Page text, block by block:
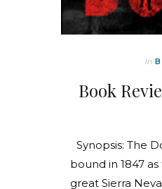
In
Book
Synopsis: The
bound in 1847
great Sierra